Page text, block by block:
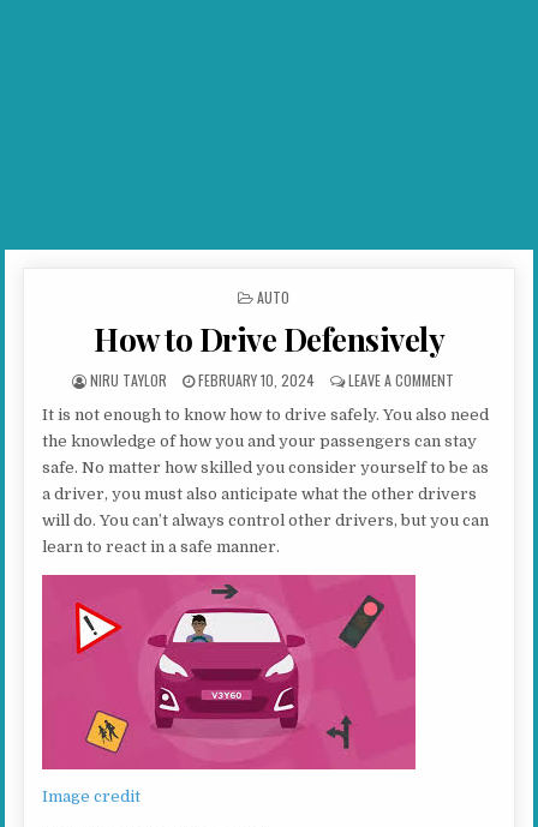
POSTED IN
AUTO
How to Drive Defensively
AUTHOR:
NIRU TAYLOR PUBLISHED DATE:
FEBRUARY 10, 2024 LEAVE A COMMENT
It is not enough to know how to drive safely. You also need
the knowledge of how you and your passengers can stay
safe. No matter how skilled you consider yourself to be as
a driver, you must also anticipate what the other drivers
will do. You can’t always control other drivers, but you can
learn to react in a safe manner.
Image credit